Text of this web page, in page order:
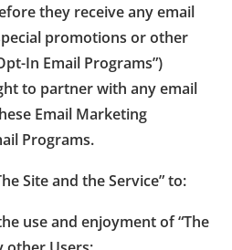
they receive any email
promotions or other
In Email Programs”)
to partner with any email
Email Marketing
Programs.
Site and the Service” to:
use and enjoyment of “The